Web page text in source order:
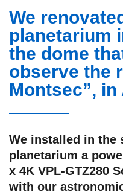
We
planetarium
the dome
observe the
Montsec”, in
We installed in the
planetarium a
x 4K VPL-GTZ280
with our